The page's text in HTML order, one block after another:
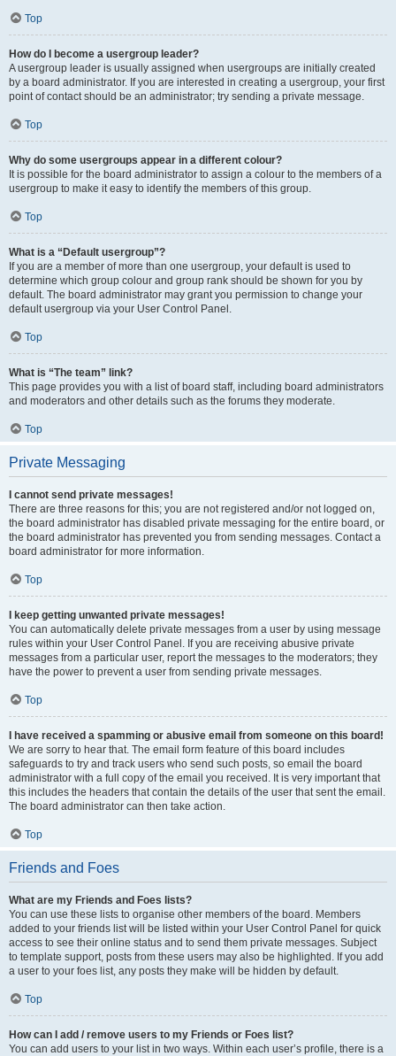
Top
How do I become a usergroup leader?
A usergroup leader is usually assigned when usergroups are initially created
by a board administrator. If you are interested in creating a usergroup, your first
point of contact should be an administrator; try sending a private message.
Top
Why do some usergroups appear in a different colour?
It is possible for the board administrator to assign a colour to the members of a
usergroup to make it easy to identify the members of this group.
Top
What is a “Default usergroup”?
If you are a member of more than one usergroup, your default is used to
determine which group colour and group rank should be shown for you by
default. The board administrator may grant you permission to change your
default usergroup via your User Control Panel.
Top
What is “The team” link?
This page provides you with a list of board staff, including board administrators
and moderators and other details such as the forums they moderate.
Top
Private Messaging
I cannot send private messages!
There are three reasons for this; you are not registered and/or not logged on,
the board administrator has disabled private messaging for the entire board, or
the board administrator has prevented you from sending messages. Contact a
board administrator for more information.
Top
I keep getting unwanted private messages!
You can automatically delete private messages from a user by using message
rules within your User Control Panel. If you are receiving abusive private
messages from a particular user, report the messages to the moderators; they
have the power to prevent a user from sending private messages.
Top
I have received a spamming or abusive email from someone on this board!
We are sorry to hear that. The email form feature of this board includes
safeguards to try and track users who send such posts, so email the board
administrator with a full copy of the email you received. It is very important that
this includes the headers that contain the details of the user that sent the email.
The board administrator can then take action.
Top
Friends and Foes
What are my Friends and Foes lists?
You can use these lists to organise other members of the board. Members
added to your friends list will be listed within your User Control Panel for quick
access to see their online status and to send them private messages. Subject
to template support, posts from these users may also be highlighted. If you add
a user to your foes list, any posts they make will be hidden by default.
Top
How can I add / remove users to my Friends or Foes list?
You can add users to your list in two ways. Within each user’s profile, there is a